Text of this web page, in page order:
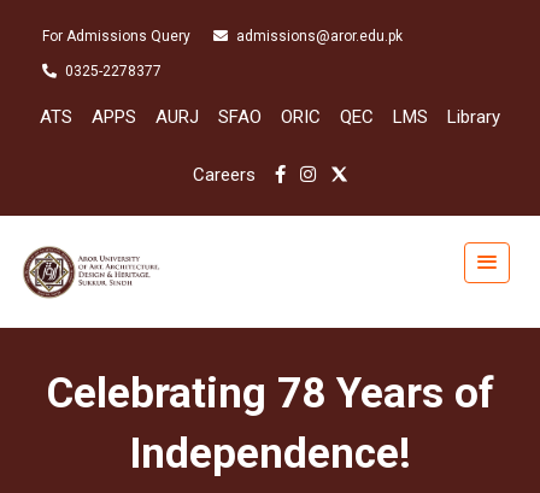
For Admissions Query admissions@aror.edu.pk
0325-2278377
ATS APPS AURJ SFAO ORIC QEC LMS Library
Careers
Celebrating 78 Years of
Independence!